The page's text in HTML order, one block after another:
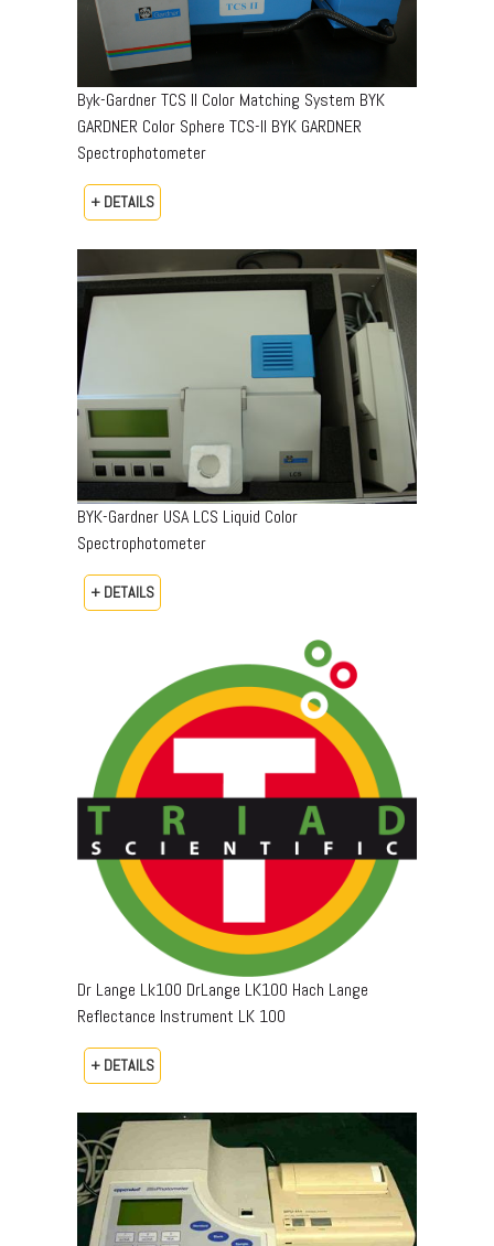
Byk-Gardner TCS II Color Matching System BYK
GARDNER Color Sphere TCS-II BYK GARDNER
Spectrophotometer
+ DETAILS
BYK-Gardner USA LCS Liquid Color
Spectrophotometer
+ DETAILS
Dr Lange Lk100 DrLange LK100 Hach Lange
Reflectance Instrument LK 100
+ DETAILS